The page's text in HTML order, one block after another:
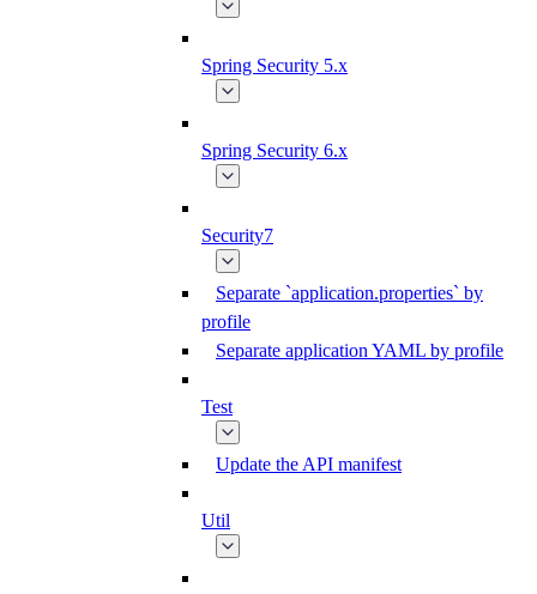
Spring Security 5.x
Spring Security 6.x
Security7
Separate `application.properties` by
profile
Separate application YAML by profile
Test
Update the API manifest
Util